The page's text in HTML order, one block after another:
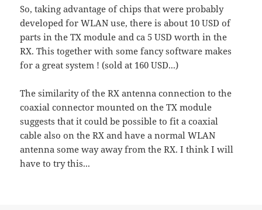
So, taking advantage of chips that were probably
developed for WLAN use, there is about 10 USD of
parts in the TX module and ca 5 USD worth in the
RX. This together with some fancy software makes
for a great system ! (sold at 160 USD...)
The similarity of the RX antenna connection to the
coaxial connector mounted on the TX module
suggests that it could be possible to fit a coaxial
cable also on the RX and have a normal WLAN
antenna some way away from the RX. I think I will
have to try this...